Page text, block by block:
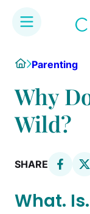
content
HomeParenting
Why
Wild?
SHARE
What.